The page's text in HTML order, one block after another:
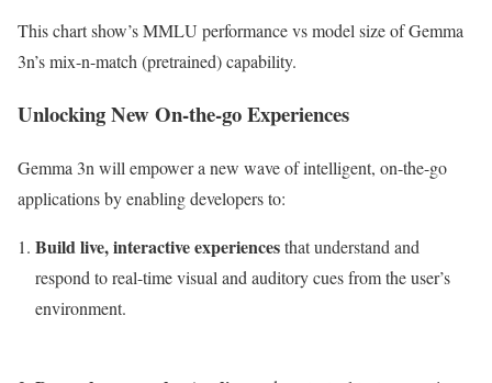
This chart show’s MMLU performance vs model size of Gemma
3n’s mix-n-match (pretrained) capability.
Unlocking New On-the-go Experiences
Gemma 3n will empower a new wave of intelligent, on-the-go
applications by enabling developers to:
Build live, interactive experiencesthat understand and
respond to real-time visual and auditory cues from the user’s
environment.